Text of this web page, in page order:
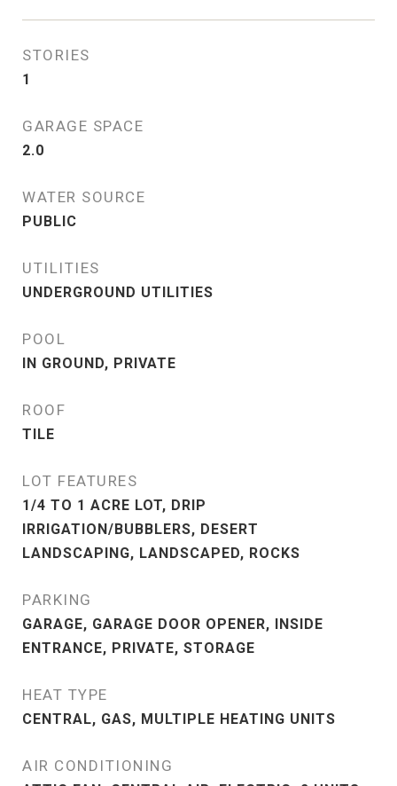
STORIES
1
GARAGE SPACE
2.0
WATER SOURCE
PUBLIC
UTILITIES
UNDERGROUND UTILITIES
POOL
IN GROUND, PRIVATE
ROOF
TILE
LOT FEATURES
1/4 TO 1 ACRE LOT, DRIP
IRRIGATION/BUBBLERS, DESERT
LANDSCAPING, LANDSCAPED, ROCKS
PARKING
GARAGE, GARAGE DOOR OPENER, INSIDE
ENTRANCE, PRIVATE, STORAGE
HEAT TYPE
CENTRAL, GAS, MULTIPLE HEATING UNITS
AIR CONDITIONING